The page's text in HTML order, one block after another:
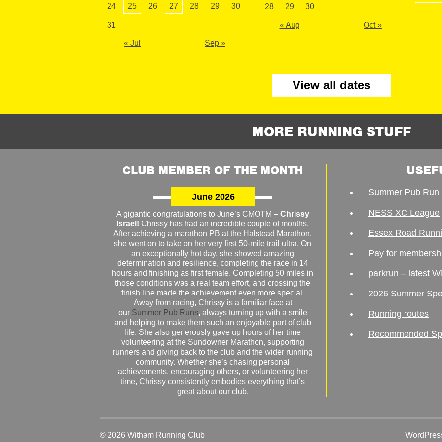
24 25 26 27 28 29 30
31
« Jul Sep »
28 29 30
« Aug Oct »
View all dates
MORE RUNNING STUFF
CLUB MEMBER OF THE MONTH
June 2026
A gigantic congratulations to June’s CMOTM – Chrissy
Israel! Chrissy has had an incredible couple of months.
After achieving a marathon PB at the Halstead Marathon,
she went on to take on her very first 50-mile trail ultra. On
an exceptionally hot day, she showed amazing
determination and resilience, completing the race in 14
hours and finishing as first female. Completing 50 miles in
those conditions was a real team effort, and crossing the
finish line made the achievement even more special.
Away from racing, Chrissy is a familiar face at
our Summer Pub Runs, always turning up with a smile
and helping to make them such an enjoyable part of club
life. She also generously gave up hours of her time
volunteering at the Sundowner Marathon, supporting
runners and giving back to the club and the wider running
community. Whether she’s chasing personal
achievements, encouraging others, or volunteering her
time, Chrissy consistently embodies everything that’s
great about our club.
Summer Pub
NESS XC League
Essex Road
Pay for
parkrun – latest
2026 Summer
Running routes
Recommended
© 2026 Witham Running Club